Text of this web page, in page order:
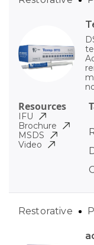
Resources
IFU
Brochure
MSDS
Video
Restorative